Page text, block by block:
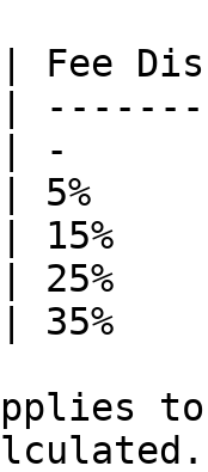
| Fee
| -
| 5%
| 15%
| 25%
| 35%